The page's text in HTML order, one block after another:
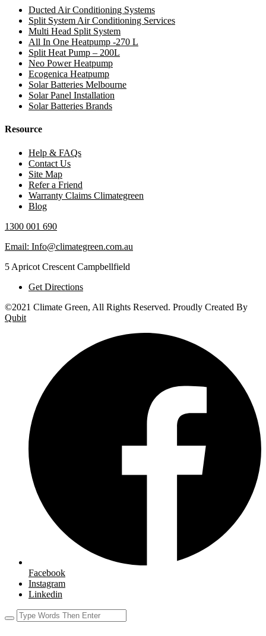
Ducted Air Conditioning Systems
Split System Air Conditioning Services
Multi Head Split System
All In One Heatpump -270 L
Split Heat Pump – 200L
Neo Power Heatpump
Ecogenica Heatpump
Solar Batteries Melbourne
Solar Panel Installation
Solar Batteries Brands
Resource
Help & FAQs
Contact Us
Site Map
Refer a Friend
Warranty Claims Climategreen
Blog
1300 001 690
Email: Info@climategreen.com.au
5 Apricot Crescent Campbellfield
Get Directions
©2021 Climate Green, All Rights Reserved. Proudly Created By
Qubit
Facebook
Instagram
Linkedin